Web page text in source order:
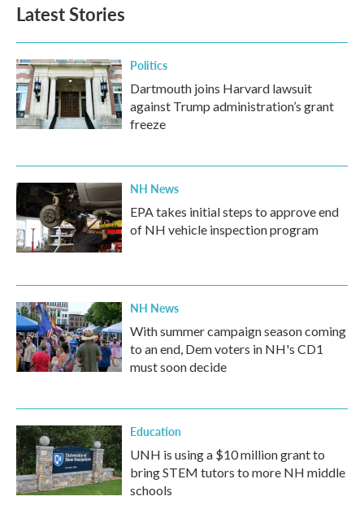
Latest Stories
Politics
Dartmouth joins Harvard lawsuit
against Trump administration’s grant
freeze
NH News
EPA takes initial steps to approve end
of NH vehicle inspection program
NH News
With summer campaign season coming
to an end, Dem voters in NH's CD1
must soon decide
Education
UNH is using a $10 million grant to
bring STEM tutors to more NH middle
schools